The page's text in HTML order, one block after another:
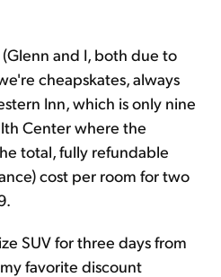
and I, both due to
cheapskates, always
Inn, which is only nine
Center where the
total, fully refundable
cost per room for two
SUV for three days from
favorite discount